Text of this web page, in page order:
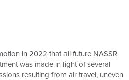
in 2022 that all future NASSR
was made in light of several
resulting from air travel, uneven